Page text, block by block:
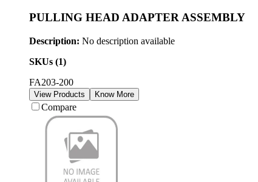
PULLING HEAD ADAPTER ASSEMBLY
Description: No description available
SKUs (1)
FA203-200
View Products Know More
Compare